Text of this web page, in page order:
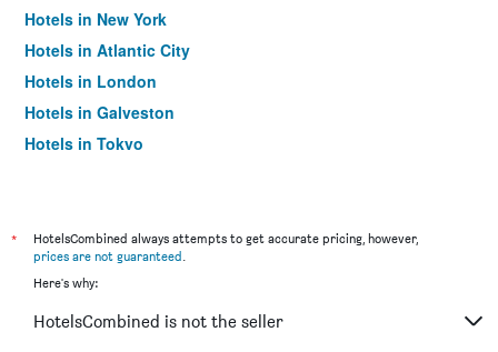
Hotels in New York
Hotels in Atlantic City
Hotels in London
Hotels in Galveston
Hotels in Tokyo
*
HotelsCombined always attempts to get accurate pricing, however,
prices are not guaranteed.
Here's why:
HotelsCombined is not the seller